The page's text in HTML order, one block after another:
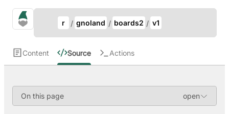
gno.land Search
r gnoland boards2 v1
Content Source Actions
On this page